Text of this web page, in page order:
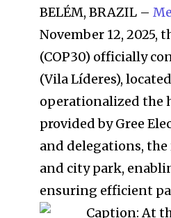
BELÉM, BRAZIL –
November 12, 2025,
(COP30) officially
(Vila Líderes),
operationalized the
provided by Gree
and delegations,
and city park,
ensuring efficient